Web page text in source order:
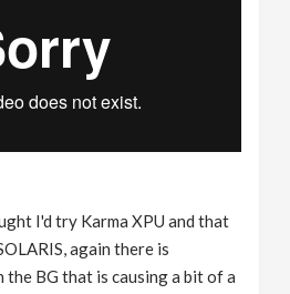
I'd try Karma XPU and that
again there is
the BG that is causing a bit of a